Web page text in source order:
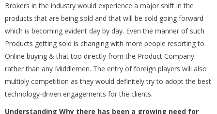
Brokers in the industry would experience a major shift in the
products that are being sold and that will be sold going forward
which is becoming evident day by day. Even the manner of such
Products getting sold is changing with more people resorting to
Online buying & that too directly from the Product Company
rather than any Middlemen. The entry of foreign players will also
multiply competition as they would definitely try to adopt the best
technology-driven engagements for the clients.
Understanding Why there has been a growing need for